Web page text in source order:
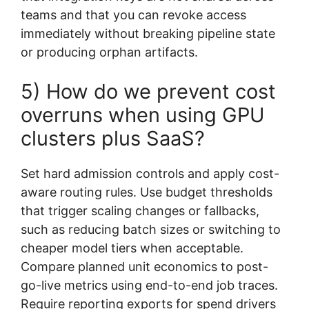
teams and that you can revoke access
immediately without breaking pipeline state
or producing orphan artifacts.
5) How do we prevent cost
overruns when using GPU
clusters plus SaaS?
Set hard admission controls and apply cost-
aware routing rules. Use budget thresholds
that trigger scaling changes or fallbacks,
such as reducing batch sizes or switching to
cheaper model tiers when acceptable.
Compare planned unit economics to post-
go-live metrics using end-to-end job traces.
Require reporting exports for spend drivers